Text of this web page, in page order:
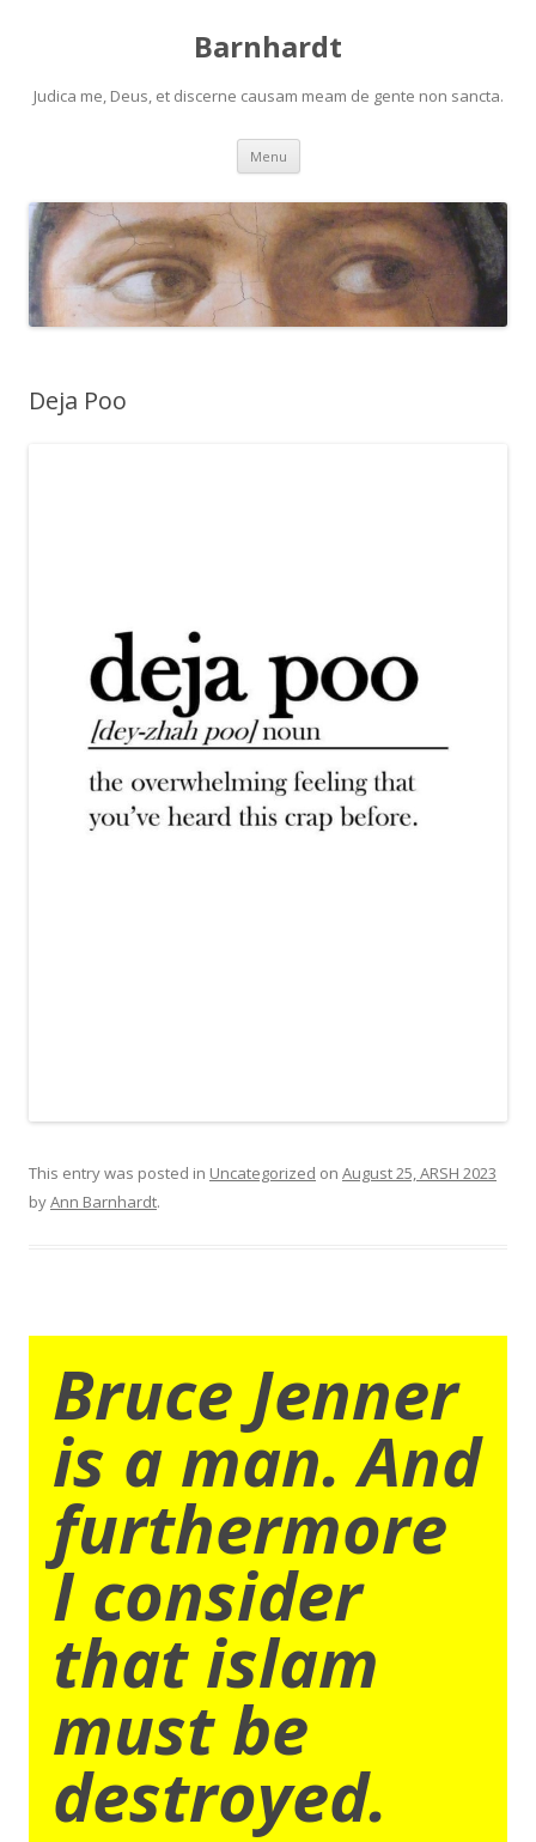
Barnhardt
Judica me, Deus, et discerne causam meam de gente non sancta.
Menu Skip
content
Deja Poo
This entry was posted in Uncategorized on August 25, ARSH 2023
byAnn Barnhardt.
Bruce Jenner
is a man. And
furthermore
I consider
that islam
must be
destroyed.